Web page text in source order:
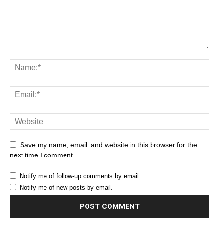
Save my name, email, and website in this browser for the
next time I comment.
Notify me of follow-up comments by email.
Notify me of new posts by email.